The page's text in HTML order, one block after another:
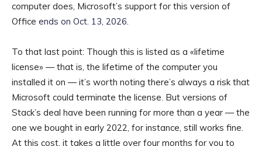
computer does, Microsoft’s support for this version of
Office ends on Oct. 13, 2026.
To that last point: Though this is listed as a «lifetime
license» — that is, the lifetime of the computer you
installed it on — it’s worth noting there’s always a risk that
Microsoft could terminate the license. But versions of
Stack’s deal have been running for more than a year — the
one we bought in early 2022, for instance, still works fine.
At this cost, it takes a little over four months for you to